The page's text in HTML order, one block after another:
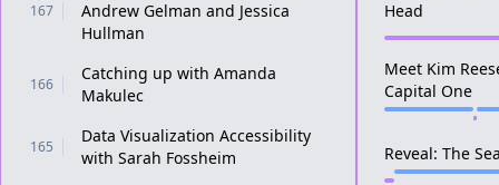
167
Andrew Gelman and Jessica
Hullman
166
Catching up with Amanda
Makulec
165
Data Visualization Accessibility
with Sarah Fossheim
Head
Meet Kim
Capital One
Reveal: The